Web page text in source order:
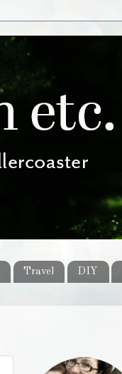
Travel DIY